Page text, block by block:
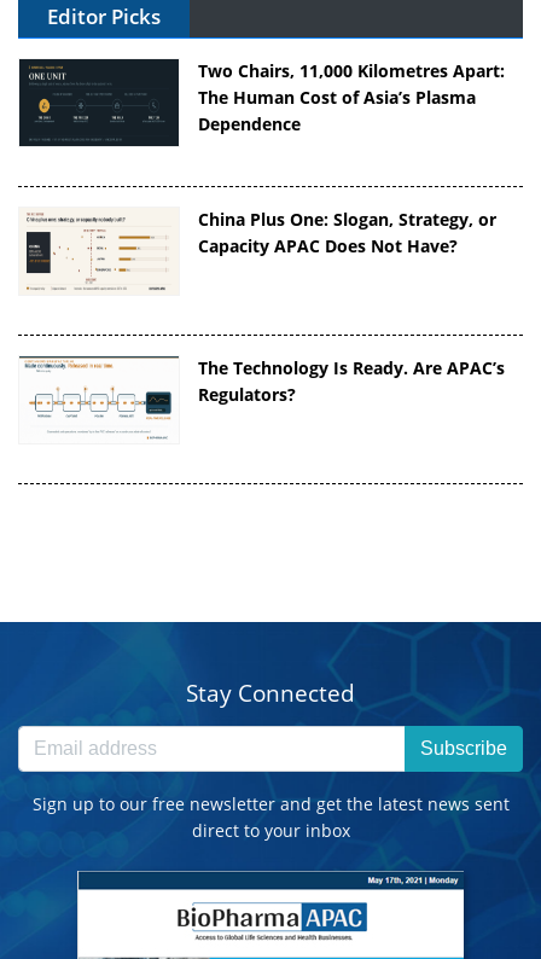
Editor Picks
Two Chairs, 11,000 Kilometres Apart:
The Human Cost of Asia’s Plasma
Dependence
China Plus One: Slogan, Strategy, or
Capacity APAC Does Not Have?
The Technology Is Ready. Are APAC’s
Regulators?
Stay Connected
Subscribe
Sign up to our free newsletter and get the latest news sent
direct to your inbox